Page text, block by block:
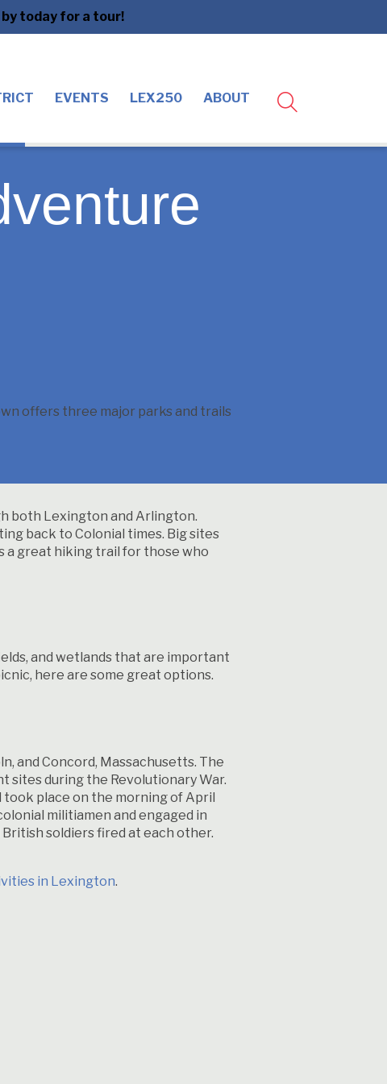
today for a tour!
EVENTS LEX250 ABOUT
offers three major parks and trails
both Lexington and Arlington.
back to Colonial times. Big sites
a great hiking trail for those who
and wetlands that are important
here are some great options.
and Concord, Massachusetts. The
sites during the Revolutionary War.
took place on the morning of April
militiamen and engaged in
soldiers fired at each other.
in Lexington.